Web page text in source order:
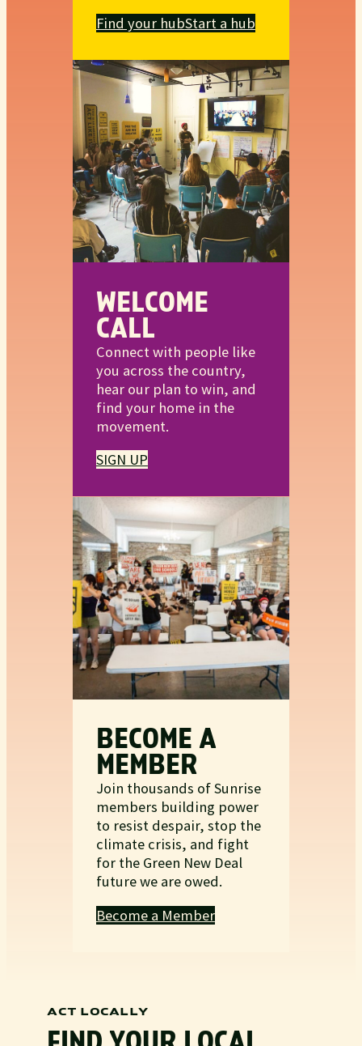
Find your hubStart a hub
WELCOME
CALL
Connect with people like
you across the country,
hear our plan to win, and
find your home in the
movement.
SIGN UP
BECOME A
MEMBER
Join thousands of Sunrise
members building power
to resist despair, stop the
climate crisis, and fight
for the Green New Deal
future we are owed.
Become a Member
ACT LOCALLY